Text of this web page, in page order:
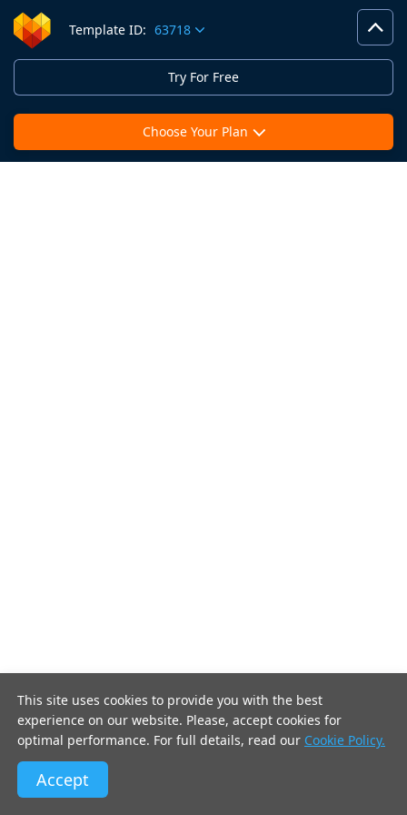
Template ID: 63718
Choose Your Plan
Try For Free
This site uses cookies to provide you with the best
experience on our website. Please, accept cookies for
optimal performance. For full details, read our Cookie Policy.
Accept